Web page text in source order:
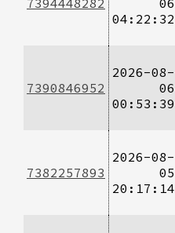
04:22:32
7390846952
2026-08-
06
00:53:39
7382257893
2026-08-
05
20:17:14